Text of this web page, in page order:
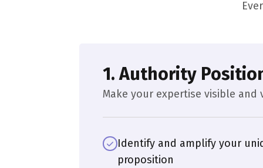
1. Authority
Make your expertise visible and
Identify and amplify your
proposition